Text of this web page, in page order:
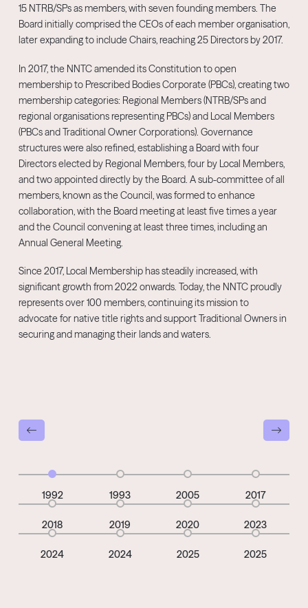
15 NTRB/SPs as members, with seven founding members. The
Board initially comprised the CEOs of each member organisation,
later expanding to include Chairs, reaching 25 Directors by 2017.
In 2017, the NNTC amended its Constitution to open
membership to Prescribed Bodies Corporate (PBCs), creating two
membership categories: Regional Members (NTRB/SPs and
regional organisations representing PBCs) and Local Members
(PBCs and Traditional Owner Corporations). Governance
structures were also refined, establishing a Board with four
Directors elected by Regional Members, four by Local Members,
and two appointed directly by the Board. A sub-committee of all
members, known as the Council, was formed to enhance
collaboration, with the Board meeting at least five times a year
and the Council convening at least three times, including an
Annual General Meeting.
Since 2017, Local Membership has steadily increased, with
significant growth from 2022 onwards. Today, the NNTC proudly
represents over 100 members, continuing its mission to
advocate for native title rights and support Traditional Owners in
securing and managing their lands and waters.
1992 1993 2005 2017
2018 2019 2020 2023
2024 2024 2025 2025